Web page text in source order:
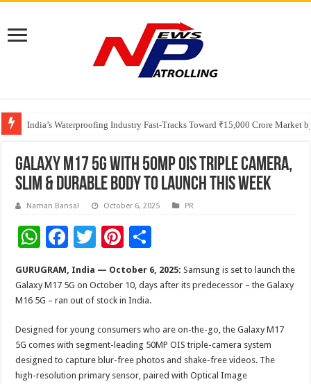
India’s Waterproofing Industry Fast-Tracks Toward ₹15,000 Crore Market
Founders Metals Grows Upper Antino Gold System; Down-Dip Extension
CUHK unveils 2026-2030 Strategic Plan: Leaping to Greatness
Galaxy M17 5G with 50MP OIS Triple Camera,
Slim & Durable Body to Launch This Week
Naman Bansal October 6, 2025 PR
W
at
sA
p
p
F
ac
e
b
o
o
k
T
tt
er
Pi
nt
er
es
t
ar
GURUGRAM, India — October 6, 2025: Samsung is set to launch the
Galaxy M17 5G on October 10, days after its predecessor – the Galaxy
M16 5G – ran out of stock in India.
Designed for young consumers who are on-the-go, the Galaxy M17
5G comes with segment-leading 50MP OIS triple-camera system
designed to capture blur-free photos and shake-free videos. The
high-resolution primary sensor, paired with Optical Image